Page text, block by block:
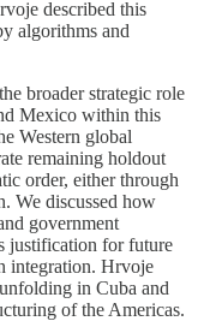
described this
algorithms and
broader strategic role
Mexico within this
Western global
remaining holdout
order, either through
We discussed how
government
justification for future
integration. Hrvoje
in Cuba and
of the Americas.